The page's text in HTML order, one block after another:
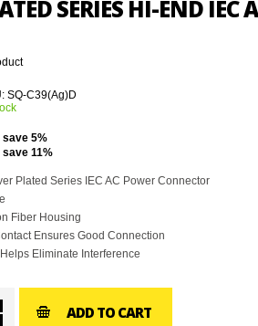
SERIES HI-END IEC
SQ-C39(Ag)D
save5%
save11%
Plated Series IEC AC Power Connector
Fiber Housing
Ensures Good Connection
Eliminate Interference
ADD TO CART